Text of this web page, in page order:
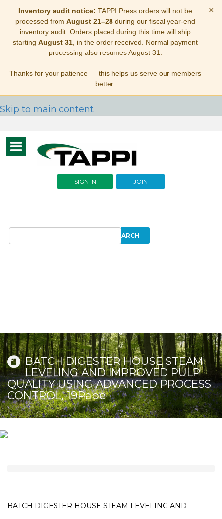
Inventory audit notice: TAPPI Press orders will not be
processed from August 21–28during our fiscal year-end
inventory audit. Orders placed during this time will ship
starting August 31, in the order received. Normal payment
processing also resumes August 31.
Thanks for your patience — this helps us serve our members
better.
×
Skip to main content
Toggle
navigation
SIGN IN JOIN
BATCH DIGESTER HOUSE STEAM
LEVELING AND IMPROVED PULP
QUALITY USING ADVANCED PROCESS
CONTROL, 19Pape
BATCH DIGESTER HOUSE STEAM LEVELING AND